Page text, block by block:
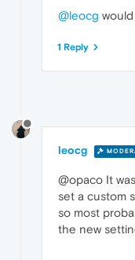
@leocg
1 Reply
leocg
@opaco It
set a custom
so most
the new